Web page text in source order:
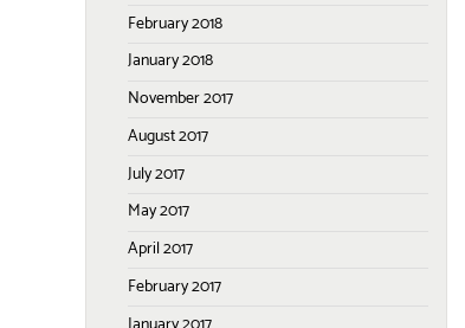
February 2018
January 2018
November 2017
August 2017
July 2017
May 2017
April 2017
February 2017